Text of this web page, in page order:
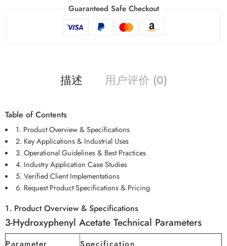
Guaranteed Safe Checkout
描述 用户评价 (0)
Table of Contents
1. Product Overview & Specifications
2. Key Applications & Industrial Uses
3. Operational Guidelines & Best Practices
4. Industry Application Case Studies
5. Verified Client Implementations
6. Request Product Specifications & Pricing
1. Product Overview & Specifications
3-Hydroxyphenyl Acetate Technical Parameters
Parameter
Specification